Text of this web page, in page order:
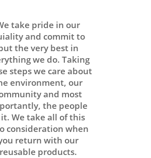
take pride in our
and commit to
the very best in
we do. Taking
steps we care about
environment, our
and most
the people
We take all of this
consideration when
return with our
reusable products.